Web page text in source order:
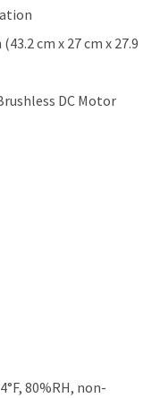
cm x 27 cm x 27.9
DC Motor
80%RH, non-